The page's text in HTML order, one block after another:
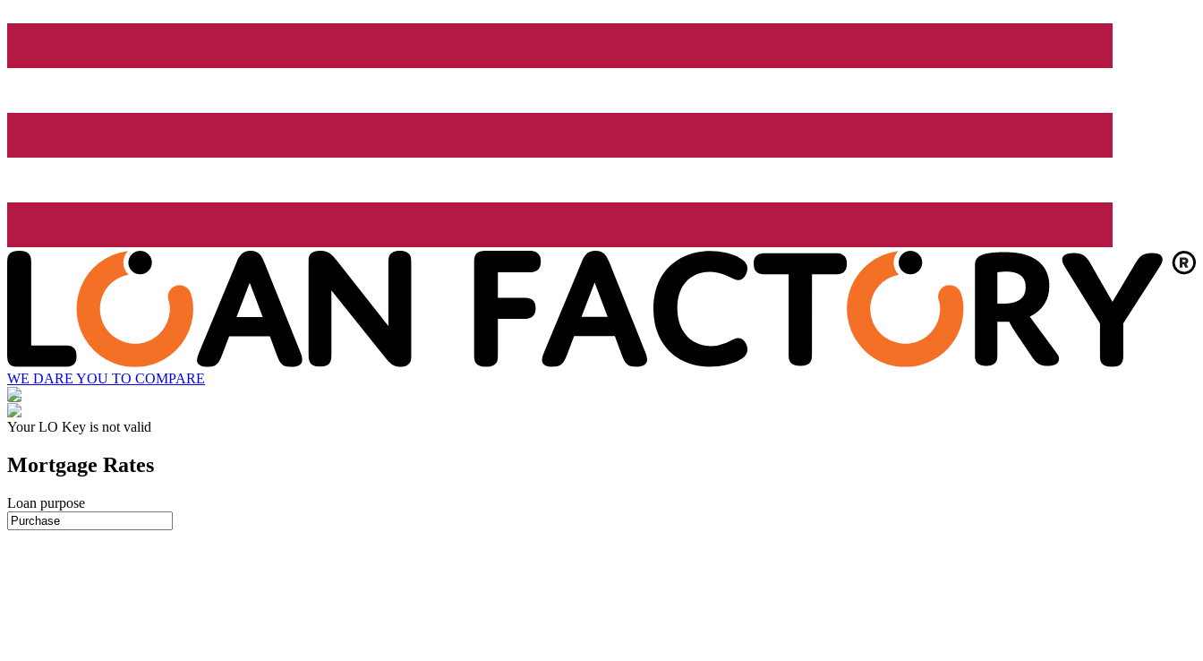
WE DARE YOU TO COMPARE
Your LO Key is not valid
Mortgage Rates
Loan purpose